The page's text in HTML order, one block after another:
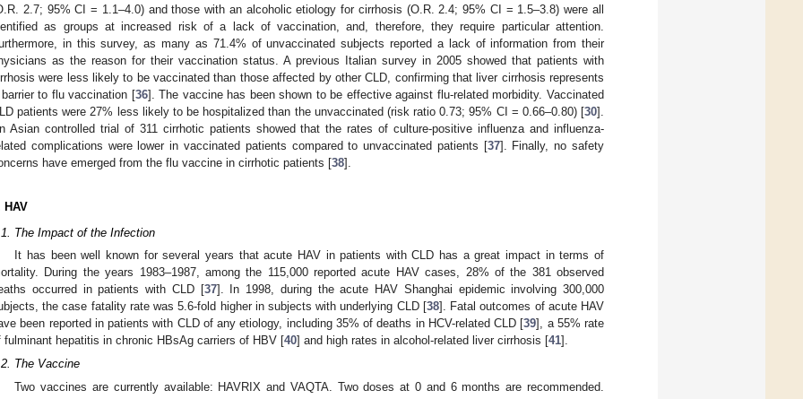
2.7; 95% CI = 1.1–4.0) and those with an alcoholic etiology for cirrhosis (O.R. 2.4; 95% CI = 1.5–3.8) were all
as groups at increased risk of a lack of vaccination, and, therefore, they require particular attention.
in this survey, as many as 71.4% of unvaccinated subjects reported a lack of information from their
as the reason for their vaccination status. A previous Italian survey in 2005 showed that patients with
were less likely to be vaccinated than those affected by other CLD, confirming that liver cirrhosis represents
to flu vaccination [36]. The vaccine has been shown to be effective against flu-related morbidity. Vaccinated
patients were 27% less likely to be hospitalized than the unvaccinated (risk ratio 0.73; 95% CI = 0.66–0.80) [30].
Asian controlled trial of 311 cirrhotic patients showed that the rates of culture-positive influenza and influenza-
complications were lower in vaccinated patients compared to unvaccinated patients [37]. Finally, no safety
have emerged from the flu vaccine in cirrhotic patients [38].
HAV
The Impact of the Infection
It has been well known for several years that acute HAV in patients with CLD has a great impact in terms of
During the years 1983–1987, among the 115,000 reported acute HAV cases, 28% of the 381 observed
occurred in patients with CLD [37]. In 1998, during the acute HAV Shanghai epidemic involving 300,000
the case fatality rate was 5.6-fold higher in subjects with underlying CLD [38]. Fatal outcomes of acute HAV
been reported in patients with CLD of any etiology, including 35% of deaths in HCV-related CLD [39], a 55% rate
fulminant hepatitis in chronic HBsAg carriers of HBV [40] and high rates in alcohol-related liver cirrhosis [41].
The Vaccine
Two vaccines are currently available: HAVRIX and VAQTA. Two doses at 0 and 6 months are recommended.